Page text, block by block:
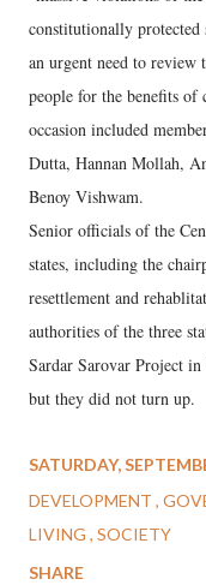
constitutionally protected
an urgent need to review
people for the benefits of
occasion included
Dutta, Hannan Mollah,
Benoy Vishwam.
Senior officials of the
states, including the
resettlement and
authorities of the three
Sardar Sarovar Project
but they did not turn up.
SATURDAY,
DEVELOPMENT
LIVING SOCIETY
SHARE